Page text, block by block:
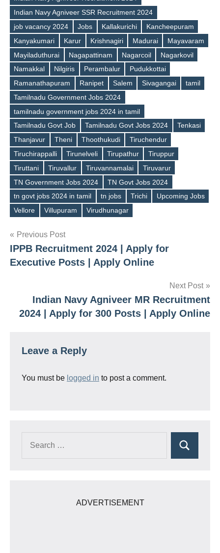
Tags
Indian Navy Agniveer SSR Recruitment 2024
job vacancy 2024
Jobs Kallakurichi
Kancheepuram
Kanyakumari
Karur Krishnagiri Madurai
Mayavaram
Mayiladuthurai
Nagapattinam Nagarcoil
Nagarkovil
Namakkal
Nilgiris Perambalur
Pudukkottai
Ramanathapuram
Ranipet Salem Sivagangai
tamil
Tamilnadu Government Jobs 2024
tamilnadu government jobs 2024 in tamil
Tamilnadu Govt Job
Tamilnadu Govt Jobs 2024
Tenkasi
Thanjavur
Theni Thoothukudi
Tiruchendur
Tiruchirappalli
Tirunelveli Tirupathur
Tiruppur
Tiruttani
Tiruvallur Tiruvannamalai
Tiruvarur
TN Government Jobs 2024
TN Govt Jobs 2024
tn govt jobs 2024 in tamil
tn jobs Trichi
Upcoming Jobs
Vellore
Villupuram Virudhunagar
Post
navigation
Previous Post
IPPB Recruitment 2024 | Apply for
Executive Posts | Apply Online
Next Post
Indian Navy Agniveer MR Recruitment
2024 | Apply for 300 Posts | Apply Online
Leave a Reply
You must be logged in to post a comment.
Search
ADVERTISEMENT